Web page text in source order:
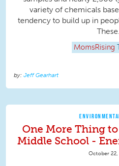
variety of chemicals
tendency to build up in
MomsRising
Jeff Gearhart
One More Thing
Middle School -
October 22,